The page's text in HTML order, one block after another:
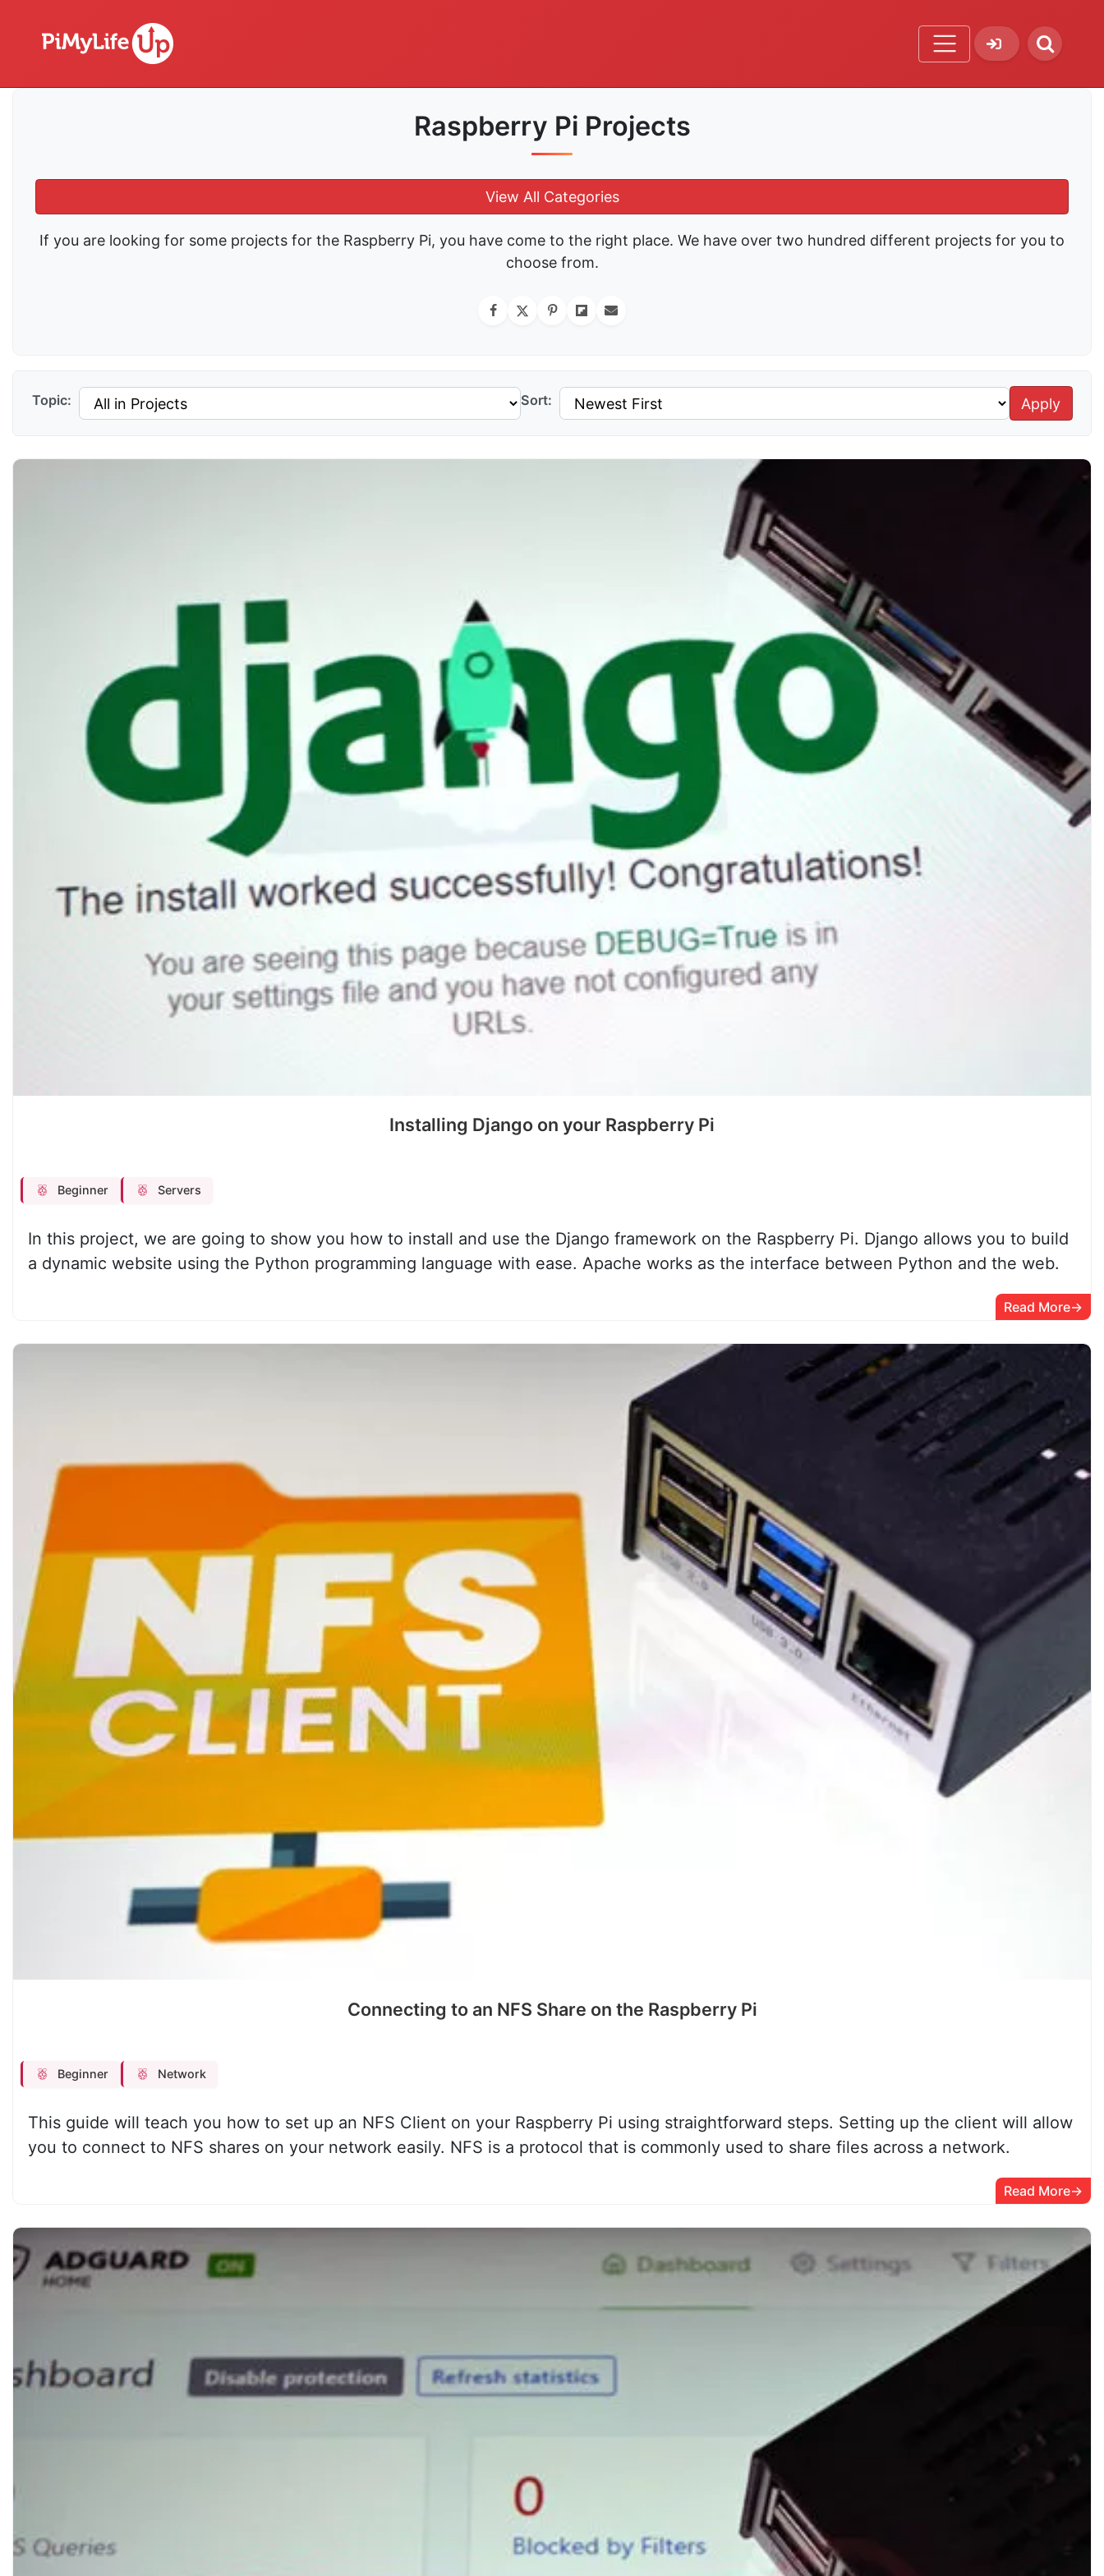
Raspberry Pi Projects
View All Categories
If you are looking for some projects for the Raspberry Pi, you have come to the right place. We have over two hundred different projects for you to
choose from.
Topic: Sort: Apply
Installing Django on your Raspberry Pi
Beginner Servers
In this project, we are going to show you how to install and use the Django framework on the Raspberry Pi. Django allows you to build
a dynamic website using the Python programming language with ease. Apache works as the interface between Python and the web.
Read More
Connecting to an NFS Share on the Raspberry Pi
Beginner Network
This guide will teach you how to set up an NFS Client on your Raspberry Pi using straightforward steps. Setting up the client will allow
you to connect to NFS shares on your network easily. NFS is a protocol that is commonly used to share files across a network.
Read More